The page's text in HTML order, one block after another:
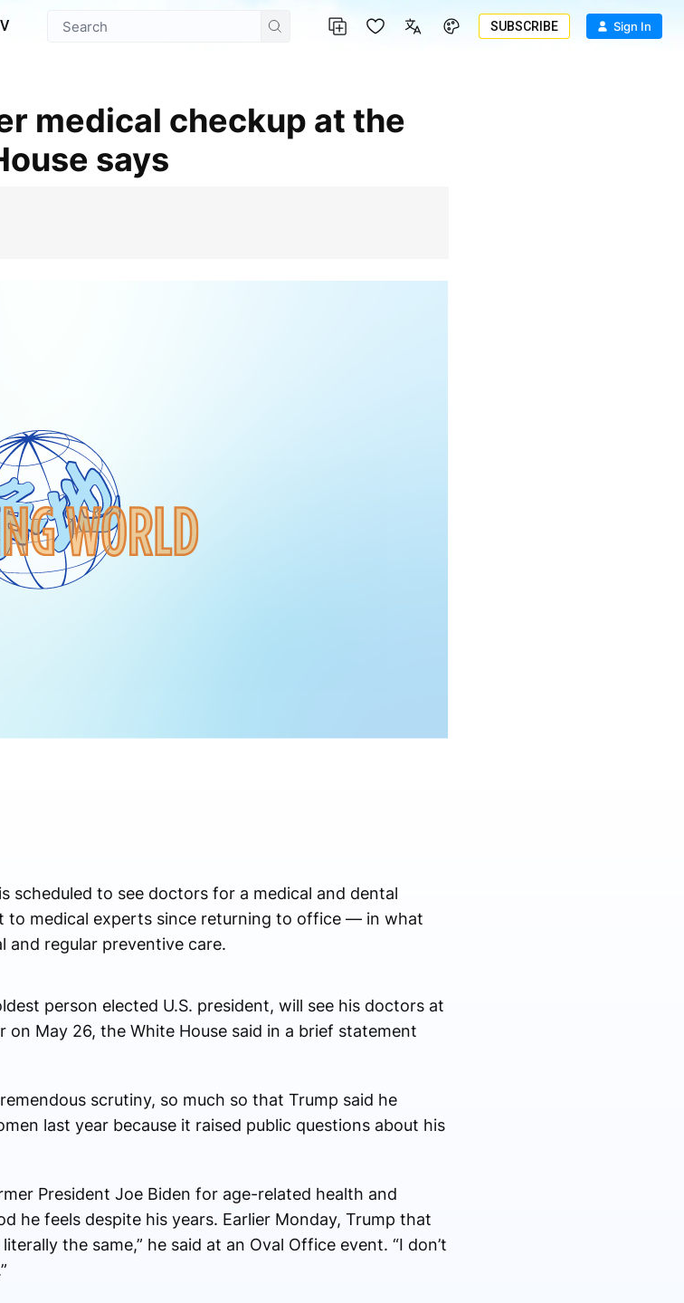
SUBSCRIBE Sign In
says
scheduled to see doctors for a medical and dental
medical experts since returning to office — in what
and regular preventive care.
person elected U.S. president, will see his doctors at
May 26, the White House said in a brief statement
scrutiny, so much so that Trump said he
last year because it raised public questions about his
President Joe Biden for age-related health and
he feels despite his years. Earlier Monday, Trump that
the same,” he said at an Oval Office event. “I don’t